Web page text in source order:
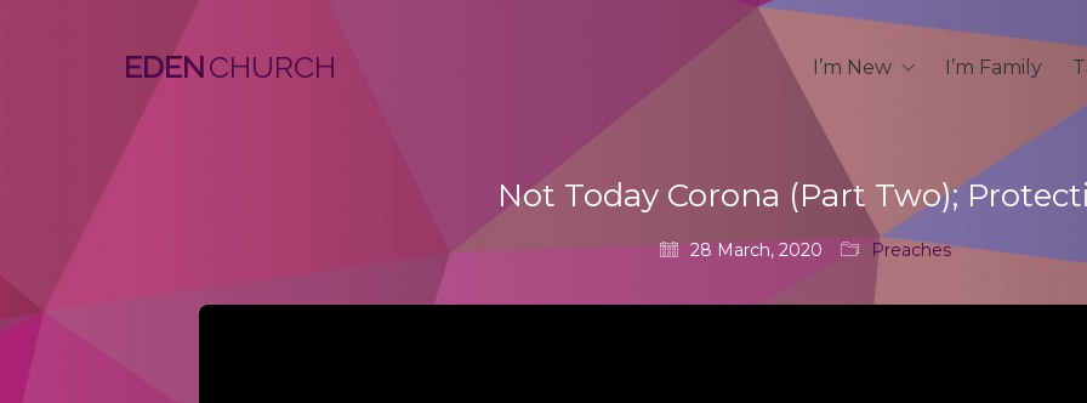
EDEN I’m New I’m Family
Not Today Corona (Part Two);
28 March, 2020 Preaches